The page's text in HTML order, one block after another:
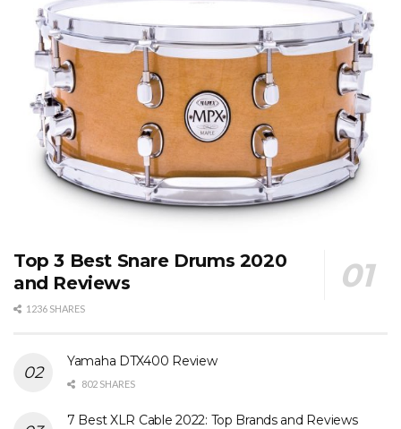
Top 3 Best Snare Drums 2020
and Reviews
1236 SHARES
Yamaha DTX400 Review
802 SHARES
7 Best XLR Cable 2022: Top Brands and Reviews